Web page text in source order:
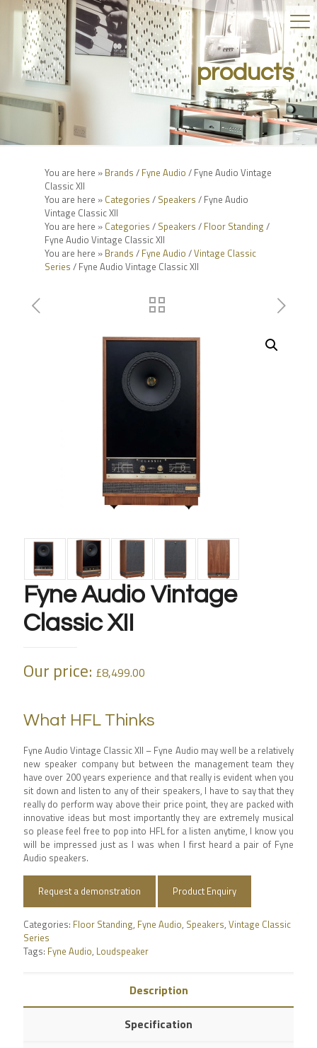
products
You are here » Brands / Fyne Audio / Fyne Audio Vintage
Classic XII
You are here » Categories / Speakers / Fyne Audio
Vintage Classic XII
You are here » Categories / Speakers / Floor Standing /
Fyne Audio Vintage Classic XII
You are here » Brands / Fyne Audio /Vintage Classic
Series / Fyne Audio Vintage Classic XII
Fyne Audio Vintage
Classic XII
Our price: £8,499.00
What HFL Thinks
Fyne Audio Vintage Classic XII – Fyne Audio may well be a relatively
new speaker company but between the management team they
have over 200 years experience and that really is evident when you
sit down and listen to any of their speakers, I have to say that they
really do perform way above their price point, they are packed with
innovative ideas but most importantly they are extremely musical
so please feel free to pop into HFL for a listen anytime, I know you
will be impressed just as I was when I first heard a pair of Fyne
Audio speakers.
Request a demonstration Product Enquiry
Categories: Floor Standing, Fyne Audio, Speakers, Vintage Classic
Series
Tags: Fyne Audio, Loudspeaker
Description
Specification